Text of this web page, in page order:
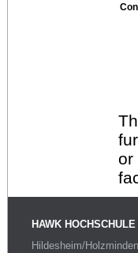
or
HAWK
Hildesheim/